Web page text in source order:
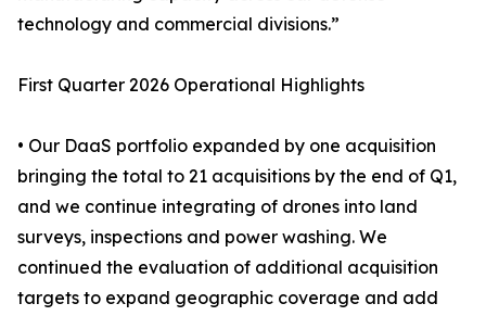
technology and commercial divisions.”
First Quarter 2026 Operational Highlights
• Our DaaS portfolio expanded by one acquisition
bringing the total to 21 acquisitions by the end of Q1,
and we continue integrating of drones into land
surveys, inspections and power washing. We
continued the evaluation of additional acquisition
targets to expand geographic coverage and add